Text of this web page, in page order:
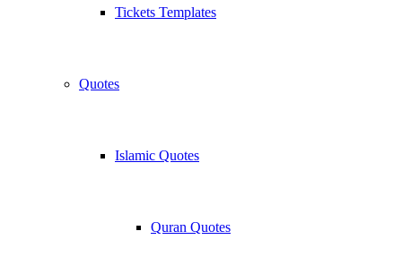
Tickets Templates
Quotes
Islamic Quotes
Quran Quotes